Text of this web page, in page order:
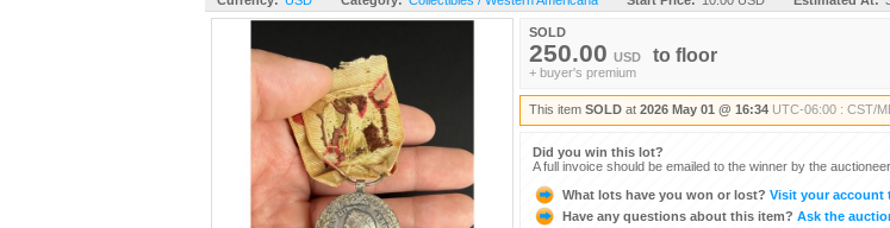
SOLD
250.00 USD to floor
+ buyer's premium
This item SOLD at 2026 May 01 @ 16:34 UTC-06:00 : CST/
Did you win this lot?
A full invoice should be emailed to the winner by the
What lots have you won or lost? Visit your account
Have any questions about this item? Ask the